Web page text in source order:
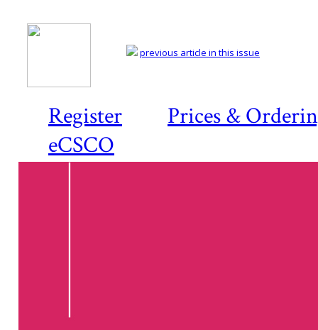
Register
Prices &
eCSCO
previous article in this issue